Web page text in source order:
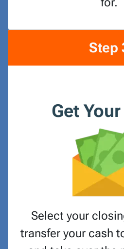
Step
Get
Select your
transfer your cash